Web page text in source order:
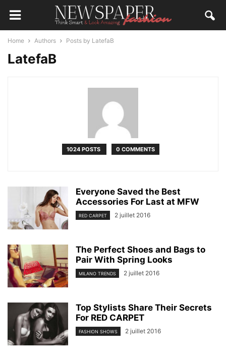
Home Authors Posts by LatefaB
LatefaB
1024 POSTS 0 COMMENTS
Everyone Saved the Best
Accessories For Last at MFW
RED CARPET 2 juillet 2016
The Perfect Shoes and Bags to
Pair With Spring Looks
MILANO TRENDS 2 juillet 2016
Top Stylists Share Their Secrets
For RED CARPET
FASHION SHOWS 2 juillet 2016